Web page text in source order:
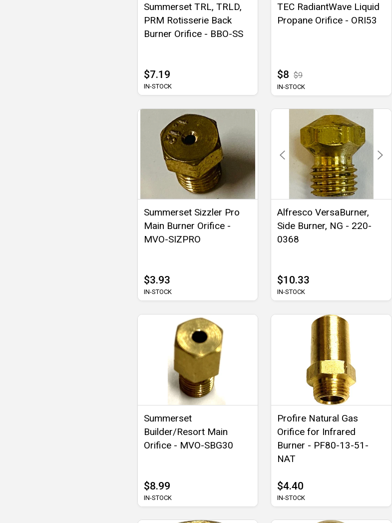
Summerset TRL, TRLD,
PRM Rotisserie Back
Burner Orifice - BBO-SS
$7.19
IN-STOCK
TEC RadiantWave Liquid
Propane Orifice - ORI53
$8 $9
IN-STOCK
Summerset Sizzler Pro
Main Burner Orifice -
MVO-SIZPRO
$3.93
IN-STOCK
Alfresco VersaBurner,
Side Burner, NG - 220-
0368
$10.33
IN-STOCK
Summerset
Builder/Resort Main
Orifice - MVO-SBG30
$8.99
IN-STOCK
Profire Natural Gas
Orifice for Infrared
Burner - PF80-13-51-
NAT
$4.40
IN-STOCK